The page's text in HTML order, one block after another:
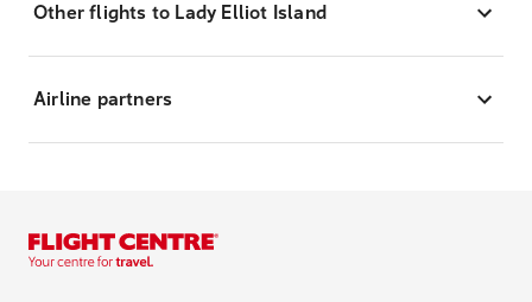
Other flights to Lady Elliot Island
Airline partners